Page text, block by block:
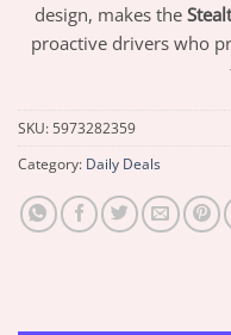
design, makes the
proactive drivers who
SKU: 5973282359
Category: Daily Deals